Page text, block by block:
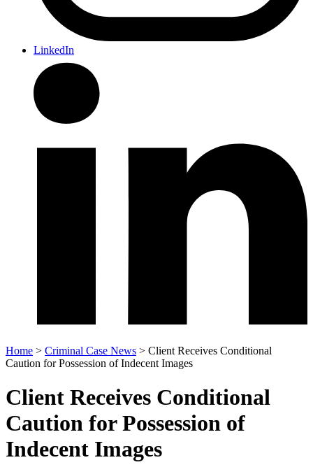
LinkedIn
Home > Criminal Case News > Client Receives Conditional
Caution for Possession of Indecent Images
Client Receives Conditional
Caution for Possession of
Indecent Images